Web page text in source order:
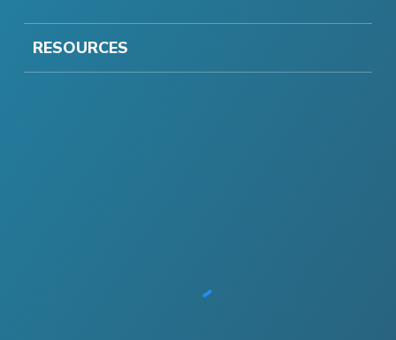
RESOURCES